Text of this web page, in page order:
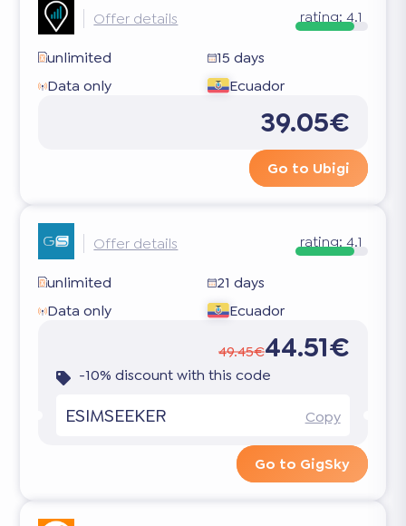
Offer details rating: 4.1
unlimited
15 days
Data only
Ecuador
39.05€
Go to Ubigi
Offer details rating: 4.1
unlimited
21 days
Data only
Ecuador
49.45€44.51€
-10% discount with this code
ESIMSEEKER Copy
Go to GigSky